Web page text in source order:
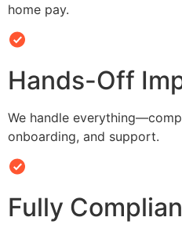
home pay.
Hands-Off
We handle
onboarding, and support.
Fully